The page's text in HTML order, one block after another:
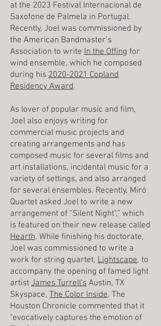
at the 2023 Festival Internacional de
Saxofone de Palmela in Portugal.
Recently, Joel was commissioned by
the American Bandmaster’s
Association to write In the Offing for
wind ensemble, which he composed
during his 2020-2021 Copland
Residency Award.
As lover of popular music and film,
Joel also enjoys writing for
commercial music projects and
creating arrangements and has
composed music for several films and
art installations, incidental music for a
variety of settings, and also arranged
for several ensembles. Recently, Miró
Quartet asked Joel to write a new
arrangement of “Silent Night",” which
is featured on their new release called
Hearth. While finishing his doctorate,
Joel was commissioned to write a
work for string quartet, Lightscape, to
accompany the opening of famed light
artist James Turrell's Austin, TX
Skyspace, The Color Inside. The
Houston Chronicle commented that it
"evocatively captures the emotion of